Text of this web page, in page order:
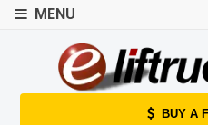
MENU
BUY A